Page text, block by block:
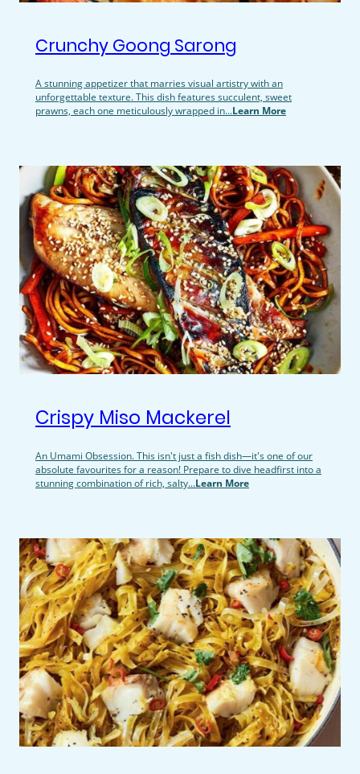
Crunchy Goong Sarong
A stunning appetizer that marries visual artistry with an
unforgettable texture. This dish features succulent, sweet
prawns, each one meticulously wrapped in...Learn More
Crispy Miso Mackerel
An Umami Obsession. This isn't just a fish dish—it's one of our
absolute favourites for a reason! Prepare to dive headfirst into a
stunning combination of rich, salty...Learn More